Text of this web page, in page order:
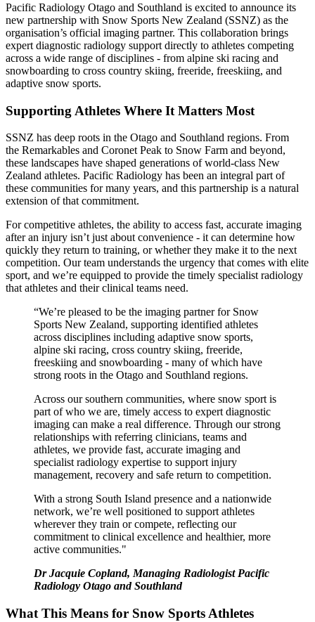
Pacific Radiology Otago and Southland is excited to announce its
new partnership with Snow Sports New Zealand (SSNZ) as the
organisation’s official imaging partner. This collaboration brings
expert diagnostic radiology support directly to athletes competing
across a wide range of disciplines - from alpine ski racing and
snowboarding to cross country skiing, freeride, freeskiing, and
adaptive snow sports.
Supporting Athletes Where It Matters Most
SSNZ has deep roots in the Otago and Southland regions. From
the Remarkables and Coronet Peak to Snow Farm and beyond,
these landscapes have shaped generations of world-class New
Zealand athletes. Pacific Radiology has been an integral part of
these communities for many years, and this partnership is a natural
extension of that commitment.
For competitive athletes, the ability to access fast, accurate imaging
after an injury isn’t just about convenience - it can determine how
quickly they return to training, or whether they make it to the next
competition. Our team understands the urgency that comes with elite
sport, and we’re equipped to provide the timely specialist radiology
that athletes and their clinical teams need.
“We’re pleased to be the imaging partner for Snow
Sports New Zealand, supporting identified athletes
across disciplines including adaptive snow sports,
alpine ski racing, cross country skiing, freeride,
freeskiing and snowboarding - many of which have
strong roots in the Otago and Southland regions.
Across our southern communities, where snow sport is
part of who we are, timely access to expert diagnostic
imaging can make a real difference. Through ourstrong
relationships with referring clinicians, teams and
athletes, we provide fast, accurate imaging and
specialist radiology expertise to support injury
management, recovery and safe return to competition.
With a strong South Island presence and a nationwide
network, we’re well positioned to support athletes
wherever they train or compete, reflecting our
commitment to clinical excellence and healthier, more
active communities."
Dr Jacquie Copland, Managing Radiologist Pacific
Radiology Otago and Southland
What This Means for Snow Sports Athletes